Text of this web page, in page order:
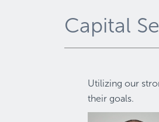
Capital
Utilizing our
their goals.